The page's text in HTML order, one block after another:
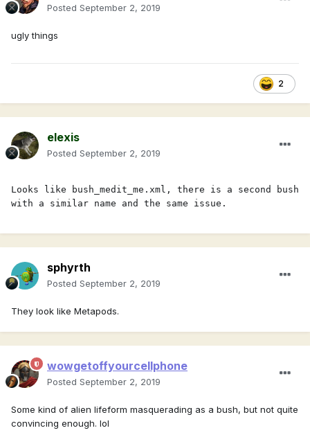
Posted September 2, 2019
ugly things
2
elexis
Posted September 2, 2019
Looks like bush_medit_me.xml, there is a second bush
with a similar name and the same issue.
sphyrth
Posted September 2, 2019
They look like Metapods.
wowgetoffyourcellphone
Posted September 2, 2019
Some kind of alien lifeform masquerading as a bush, but not quite
convincing enough. lol